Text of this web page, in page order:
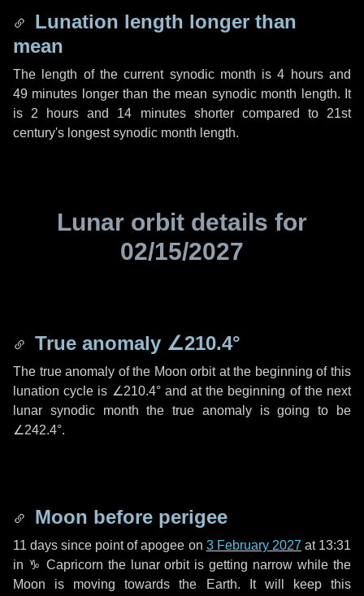
Lunation length longer than
mean
The length of the current synodic month is4 hoursand
49 minutes longer than the mean synodic month length. It
is 2 hours and 14 minutesshorter compared to 21st
century's longest synodic month length.
Lunar orbit details for
02/15/2027
True anomaly ∠210.4°
The true anomaly of the Moon orbit at the beginning of this
lunation cycle is ∠210.4°and at the beginning of the next
lunar synodic month the true anomaly is going to be
∠242.4°.
Moon before perigee
11 days since point of apogee on 3 February 2027 at 13:31
in ♑ Capricorn the lunar orbit is getting narrow while the
Moon is moving towards the Earth. It will keep this